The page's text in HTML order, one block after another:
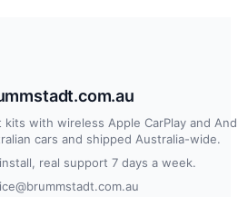
with wireless Apple CarPlay and
cars and shipped Australia-wide.
real support 7 days a week.